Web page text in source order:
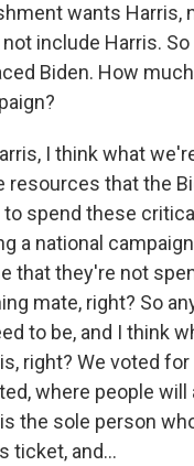
wants Harris,
include Harris.
Biden. How
I think what
resources that the
spend these
a national
that they're not
mate, right? So
to be, and I think
right? We voted
where people will
the sole person
ticket, and...